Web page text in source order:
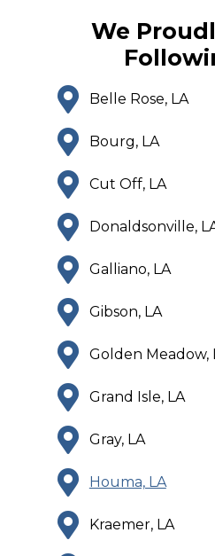
We
Belle Rose, LA
Bourg, LA
Cut Off, LA
Donaldsonville,
Galliano, LA
Gibson, LA
Golden Meadow,
Grand Isle, LA
Gray, LA
Houma, LA
Kraemer, LA